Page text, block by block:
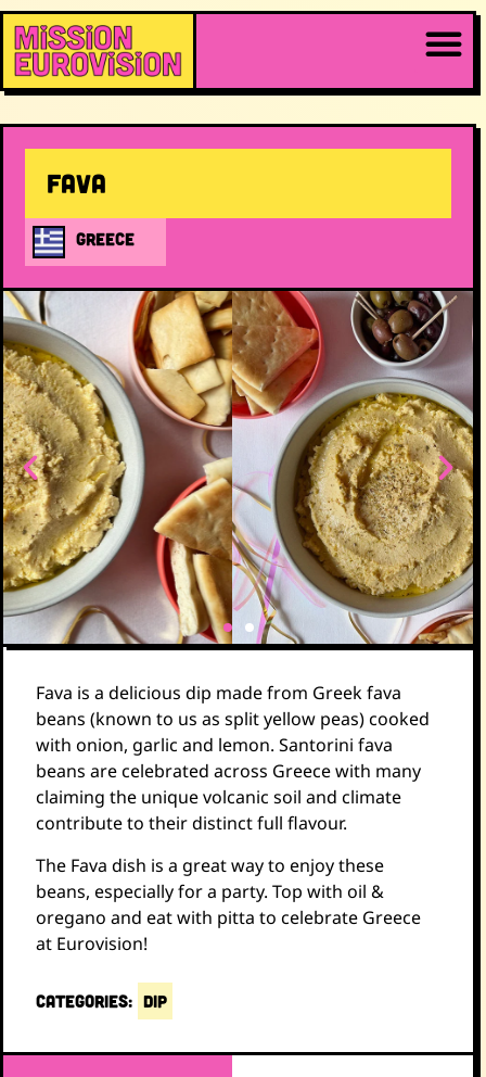
Fava
GREECE
Fava is a delicious dip made from Greek fava
beans (known to us as split yellow peas) cooked
with onion, garlic and lemon. Santorini fava
beans are celebrated across Greece with many
claiming the unique volcanic soil and climate
contribute to their distinct full flavour.
The Fava dish is a great way to enjoy these
beans, especially for a party. Top with oil &
oregano and eat with pitta to celebrate Greece
at Eurovision!
CATEGORIES: DIP